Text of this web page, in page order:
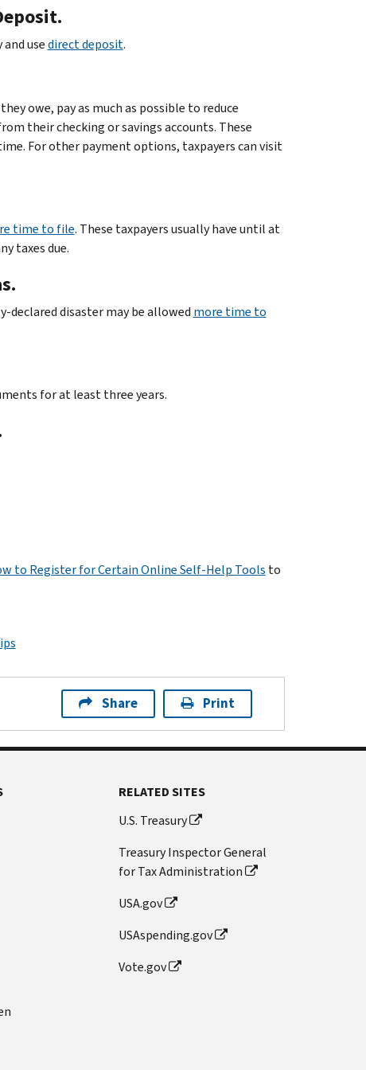
usedirect deposit.
owe, pay as much as possible to reduce
their checking or savings accounts. These
For other payment options, taxpayers can visit
time to file. These taxpayers usually have until at
taxes due.
declared disaster may be allowed more time to
for at least three years.
to Register for Certain Online Self-Help Tools to
Share Print
RELATED SITES
U.S. Treasury
Treasury Inspector General
for Tax Administration
USA.gov
USAspending.gov
Vote.gov